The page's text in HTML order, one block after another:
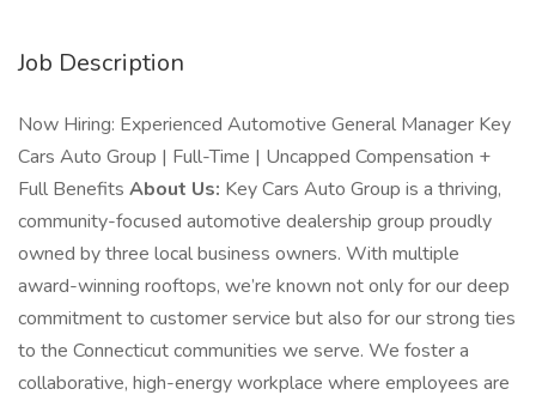
Job Description
Now Hiring: Experienced Automotive General Manager Key
Cars Auto Group | Full-Time | Uncapped Compensation +
Full Benefits About Us: Key Cars Auto Group is a thriving,
community-focused automotive dealership group proudly
owned by three local business owners. With multiple
award-winning rooftops, we’re known not only for our deep
commitment to customer service but also for our strong ties
to the Connecticut communities we serve. We foster a
collaborative, high-energy workplace where employees are